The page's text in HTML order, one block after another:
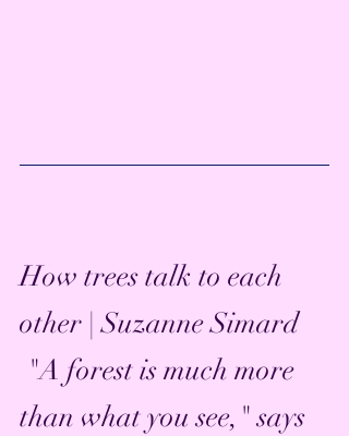
How trees talk to each
other | Suzanne Simard
than what you see," says